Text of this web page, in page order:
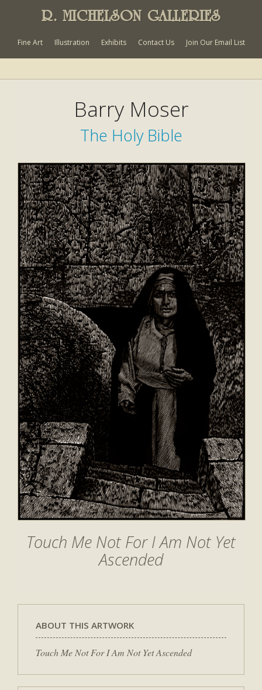
R. MICHELSON GALLERIES
Fine Art Illustration Exhibits Contact Us Join Our Email List
Barry Moser
The Holy Bible
Touch Me Not For I Am Not Yet
Ascended
ABOUT THIS ARTWORK
Touch Me Not For I Am Not Yet Ascended